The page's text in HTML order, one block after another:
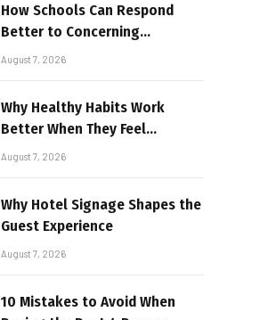
How Schools Can Respond
Better to Concerning
Behaviour
August 7, 2026
Why Healthy Habits Work
Better When They Feel
Realistic
August 7, 2026
Why Hotel Signage Shapes the
Guest Experience
August 7, 2026
10 Mistakes to Avoid When